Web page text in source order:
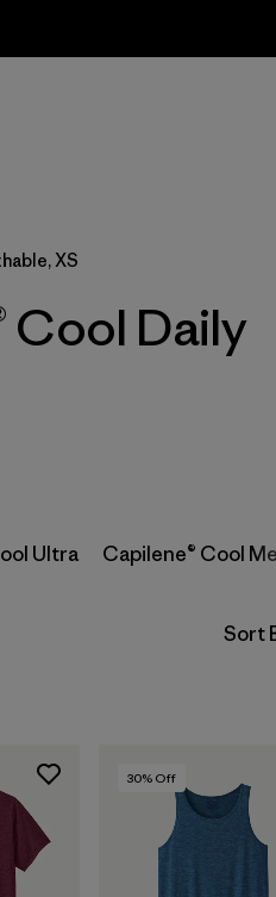
XS
Cool Daily
Ultra Capilene® Cool
30% Off